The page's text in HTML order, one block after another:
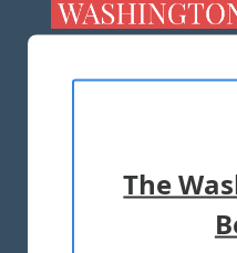
TERMS OF USE
The